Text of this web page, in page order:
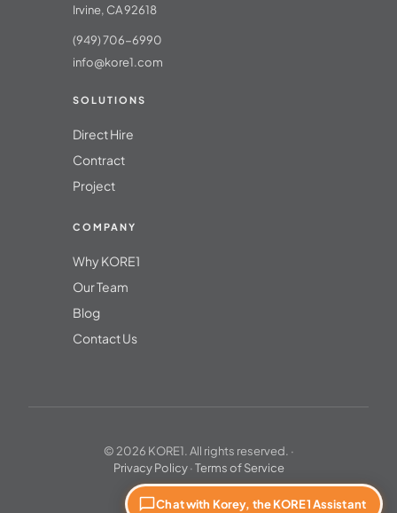
Irvine, CA 92618
(949) 706-6990
info@kore1.com
SOLUTIONS
Direct Hire
Contract
Project
COMPANY
Why KORE1
Our Team
Blog
Contact Us
© 2026 KORE1. All rights reserved. ·
Privacy Policy·Terms of Service
Chat with Korey, the KORE1 Assistant